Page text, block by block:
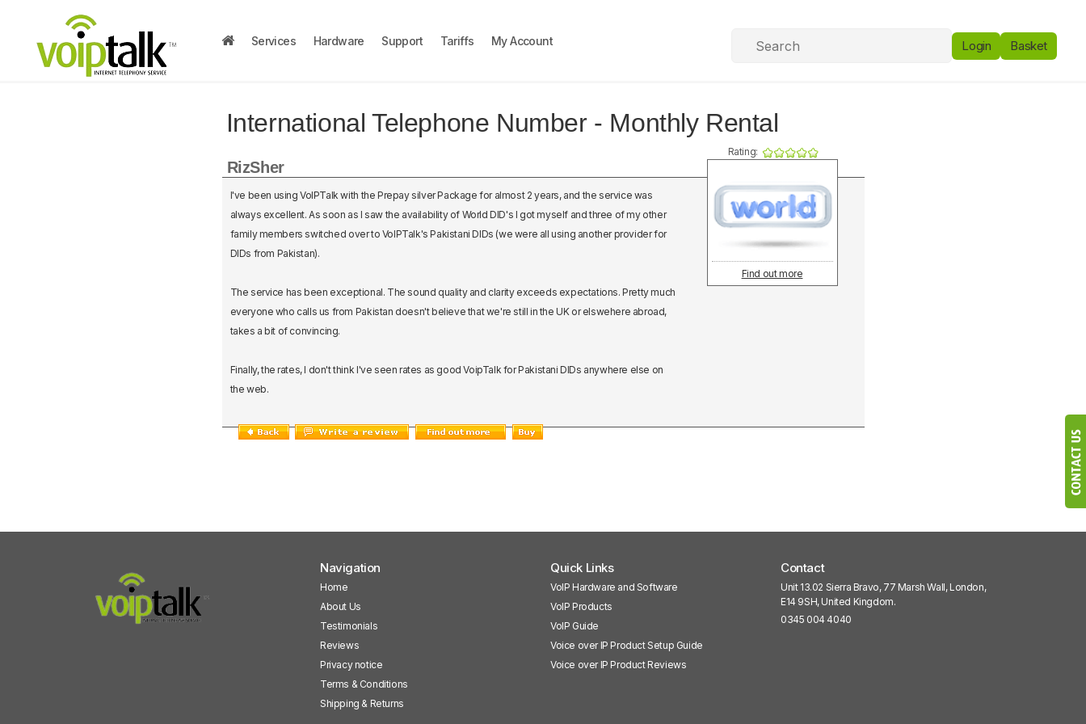
Services Hardware Support Tariffs My Account Login Basket
International Telephone Number - Monthly Rental
Find out more
RizSher
Rating:
I've been using VoIPTalk with the Prepay silver Package for almost 2 years, and the service was
always excellent. As soon as I saw the availability of World DID's I got myself and three of my other
family members switched over to VoIPTalk's Pakistani DIDs (we were all using another provider for
DIDs from Pakistan).
The service has been exceptional. The sound quality and clarity exceeds expectations. Pretty much
everyone who calls us from Pakistan doesn't believe that we're still in the UK or elswehere abroad,
takes a bit of convincing.
Finally, the rates, I don't think I've seen rates as good VoipTalk for Pakistani DIDs anywhere else on
the web.
Navigation
Home
About Us
Testimonials
Reviews
Privacy notice
Terms & Conditions
Shipping & Returns
Quick Links
VoIP Hardware and Software
VoIP Products
VoIP Guide
Voice over IP Product Setup Guide
Voice over IP Product Reviews
Contact
Unit 13.02 Sierra Bravo, 77 Marsh Wall, London,
E14 9SH, United Kingdom.
0345 004 4040